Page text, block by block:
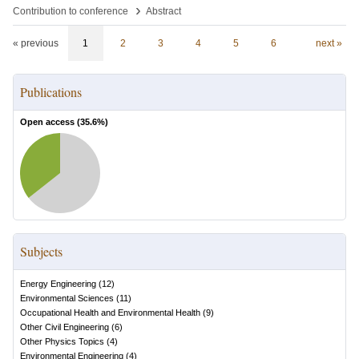
Contribution to conference › Abstract
« previous 1 2 3 4 5 6 next »
Publications
Open access (35.6%)
Subjects
Energy Engineering (12)
Environmental Sciences (11)
Occupational Health and Environmental Health (9)
Other Civil Engineering (6)
Other Physics Topics (4)
Environmental Engineering (4)